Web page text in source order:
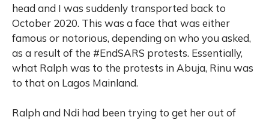
head and I was suddenly transported back to
October 2020. This was a face that was either
famous or notorious, depending on who you asked,
as a result of the #EndSARS protests. Essentially,
what Ralph was to the protests in Abuja, Rinu was
to that on Lagos Mainland.
Ralph and Ndi had been trying to get her out of